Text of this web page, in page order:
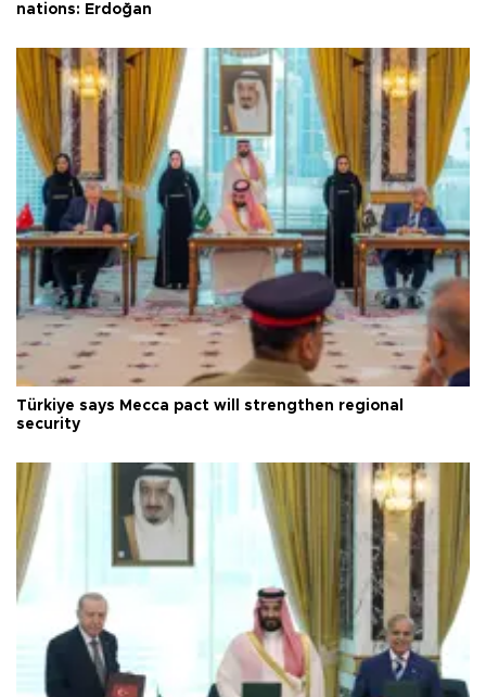
nations: Erdoğan
Türkiye says Mecca pact will strengthen regional
security